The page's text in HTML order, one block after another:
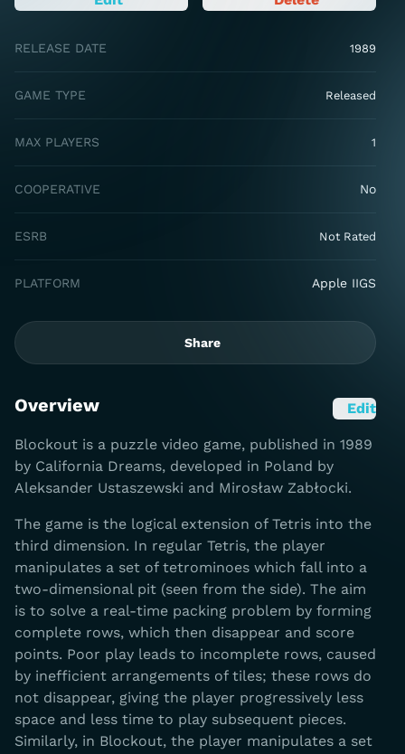
RELEASE DATE 1989
GAME TYPE Released
MAX PLAYERS 1
COOPERATIVE No
ESRB Not Rated
PLATFORM Apple IIGS
Share
Overview Edit
Blockout is a puzzle video game, published in 1989
by California Dreams, developed in Poland by
Aleksander Ustaszewski and Mirosław Zabłocki.
The game is the logical extension of Tetris into the
third dimension. In regular Tetris, the player
manipulates a set of tetrominoes which fall into a
two-dimensional pit (seen from the side). The aim
is to solve a real-time packing problem by forming
complete rows, which then disappear and score
points. Poor play leads to incomplete rows, caused
by inefficient arrangements of tiles; these rows do
not disappear, giving the player progressively less
space and less time to play subsequent pieces.
Similarly, in Blockout, the player manipulates a set